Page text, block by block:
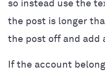
so instead use the
the post is longer
the post off and add
If the account